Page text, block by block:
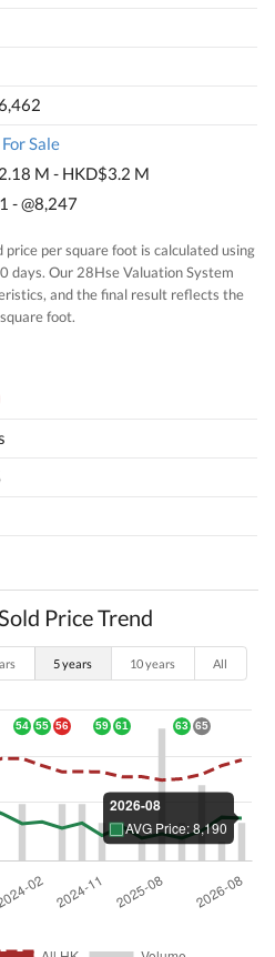
Sale
M - HKD$3.2 M
- @8,247
per square foot is calculated using
days. Our 28Hse Valuation System
and the final result reflects the
foot.
Price Trend
5 years 10 years All